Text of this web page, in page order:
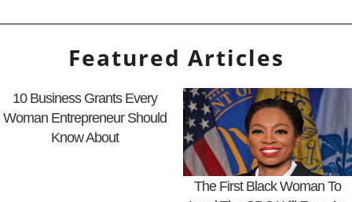
Featured Articles
10 Business Grants Every
Woman Entrepreneur Should
Know About
The First Black Woman To